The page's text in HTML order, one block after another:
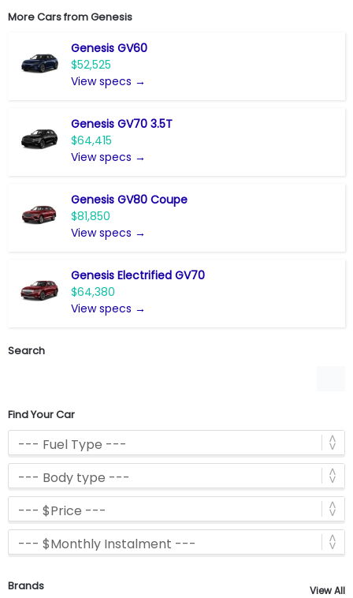
More Cars fromGenesis
Genesis GV60
$52,525
View specs →
Genesis GV70 3.5T
$64,415
View specs →
Genesis GV80 Coupe
$81,850
View specs →
Genesis Electrified GV70
$64,380
View specs →
Search
Find Your Car
Brands View All